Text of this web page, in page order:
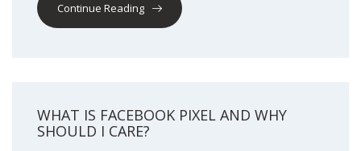
Continue Reading
WHAT IS FACEBOOK PIXEL AND WHY
SHOULD I CARE?